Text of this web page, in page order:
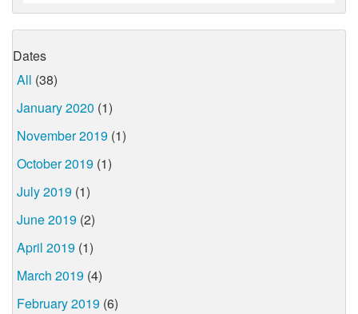
Dates
All (38)
January 2020 (1)
November 2019 (1)
October 2019 (1)
July 2019 (1)
June 2019 (2)
April 2019 (1)
March 2019 (4)
February 2019 (6)